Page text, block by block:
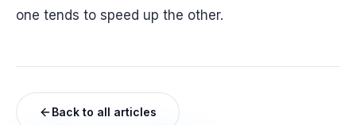
one tends to speed up the other.
Back to all articles